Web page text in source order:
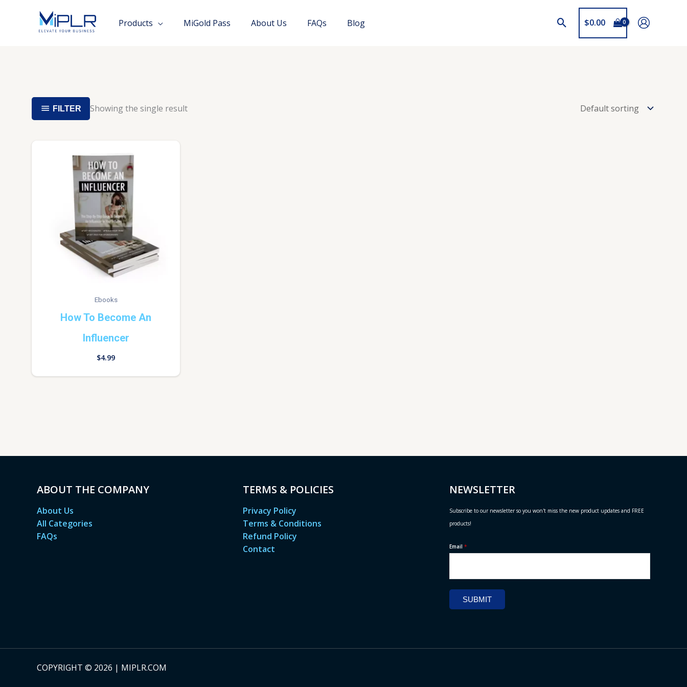
Products MiGold Pass About Us FAQs Blog $0.00
FILTER Showing the single result
Ebooks
How To Become An
Influencer
$4.99
ABOUT THE COMPANY
About Us
All Categories
FAQs
TERMS & POLICIES
Privacy Policy
Terms & Conditions
Refund Policy
Contact
NEWSLETTER
Subscribe to our newsletter so you won't miss the new product updates and FREE
products!
Email *
SUBMIT
COPYRIGHT © 2026 | MIPLR.COM